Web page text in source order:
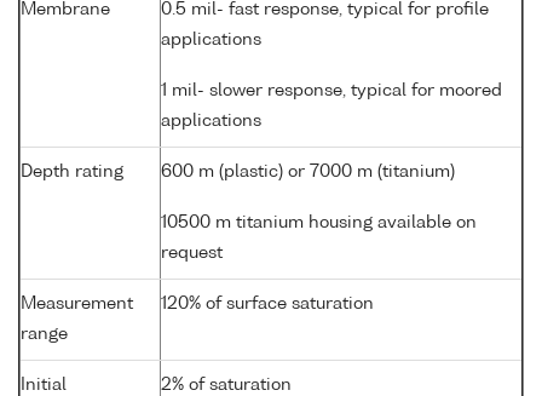
Membrane
0.5 mil- fast response, typical for profile
applications
1 mil- slower response, typical for moored
applications
Depth rating 600 m (plastic) or 7000 m (titanium)
10500 m titanium housing available on
request
Measurement
range
120% of surface saturation
Initial
2% of saturation